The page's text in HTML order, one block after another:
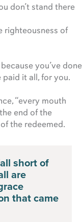
don’t stand there
righteousness of
you’ve done
paid it all, for you.
“every mouth
end of the
the redeemed.
short of
are
that came